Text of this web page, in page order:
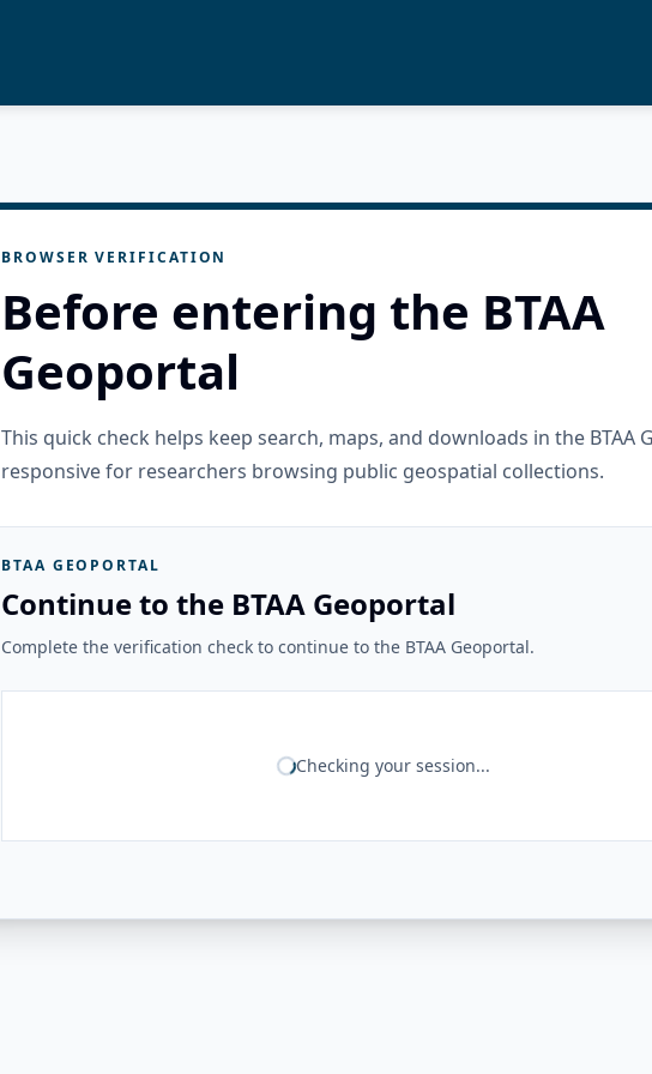
BROWSER VERIFICATION
Before entering the BTAA
Geoportal
This quick check helps keep search, maps, and downloads in the BTAA
responsive for researchers browsing public geospatial collections.
BTAA GEOPORTAL
Continue to the BTAA Geoportal
Complete the verification check to continue to the BTAA Geoportal.
Checking your session...